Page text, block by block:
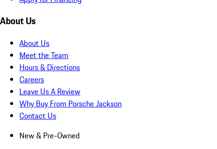
About Us
About Us
Meet the Team
Hours & Directions
Careers
Leave Us A Review
Why Buy From Porsche Jackson
Contact Us
New & Pre-Owned